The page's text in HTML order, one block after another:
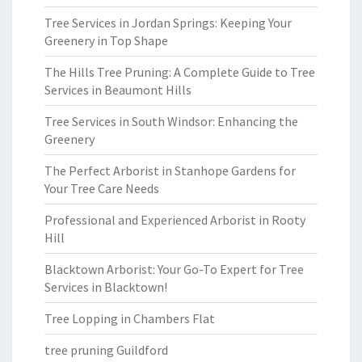
Tree Services in Jordan Springs: Keeping Your
Greenery in Top Shape
The Hills Tree Pruning: A Complete Guide to Tree
Services in Beaumont Hills
Tree Services in South Windsor: Enhancing the
Greenery
The Perfect Arborist in Stanhope Gardens for
Your Tree Care Needs
Professional and Experienced Arborist in Rooty
Hill
Blacktown Arborist: Your Go-To Expert for Tree
Services in Blacktown!
Tree Lopping in Chambers Flat
tree pruning Guildford